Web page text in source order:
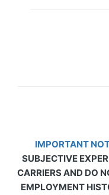
IMPORTANT
SUBJECTIVE
CARRIERS AND DO
EMPLOYMENT